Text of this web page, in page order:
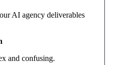
AI agency deliverables
and confusing.